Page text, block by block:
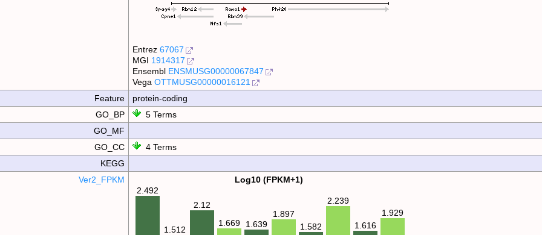
Entrez67067
MGI 1914317
Ensembl ENSMUSG00000067847
VegaOTTMUSG00000016121
Feature
protein-coding
GO_BP
5 Terms
GO_MF
GO_CC
4 Terms
KEGG
Ver2_FPKM
Log10 (FPKM+1)
2.492
1.512
2.12
1.669 1.639
1.897
1.582
2.239
1.616
1.929